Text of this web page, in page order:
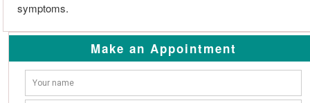
symptoms.
Make an Appointment